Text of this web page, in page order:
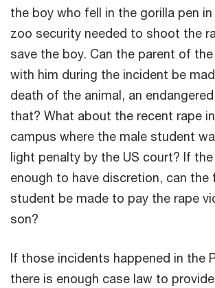
the boy who fell in the gorilla pen
zoo security needed to shoot the
save the boy. Can the parent of
with him during the incident be
death of the animal, an
that? What about the recent rape
campus where the male student
light penalty by the US court? If
enough to have discretion, can
student be made to pay the rape
son?
If those incidents happened in the
there is enough case law to